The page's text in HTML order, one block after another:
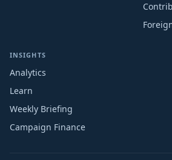
INSIGHTS
Analytics
Learn
Weekly Briefing
Campaign Finance